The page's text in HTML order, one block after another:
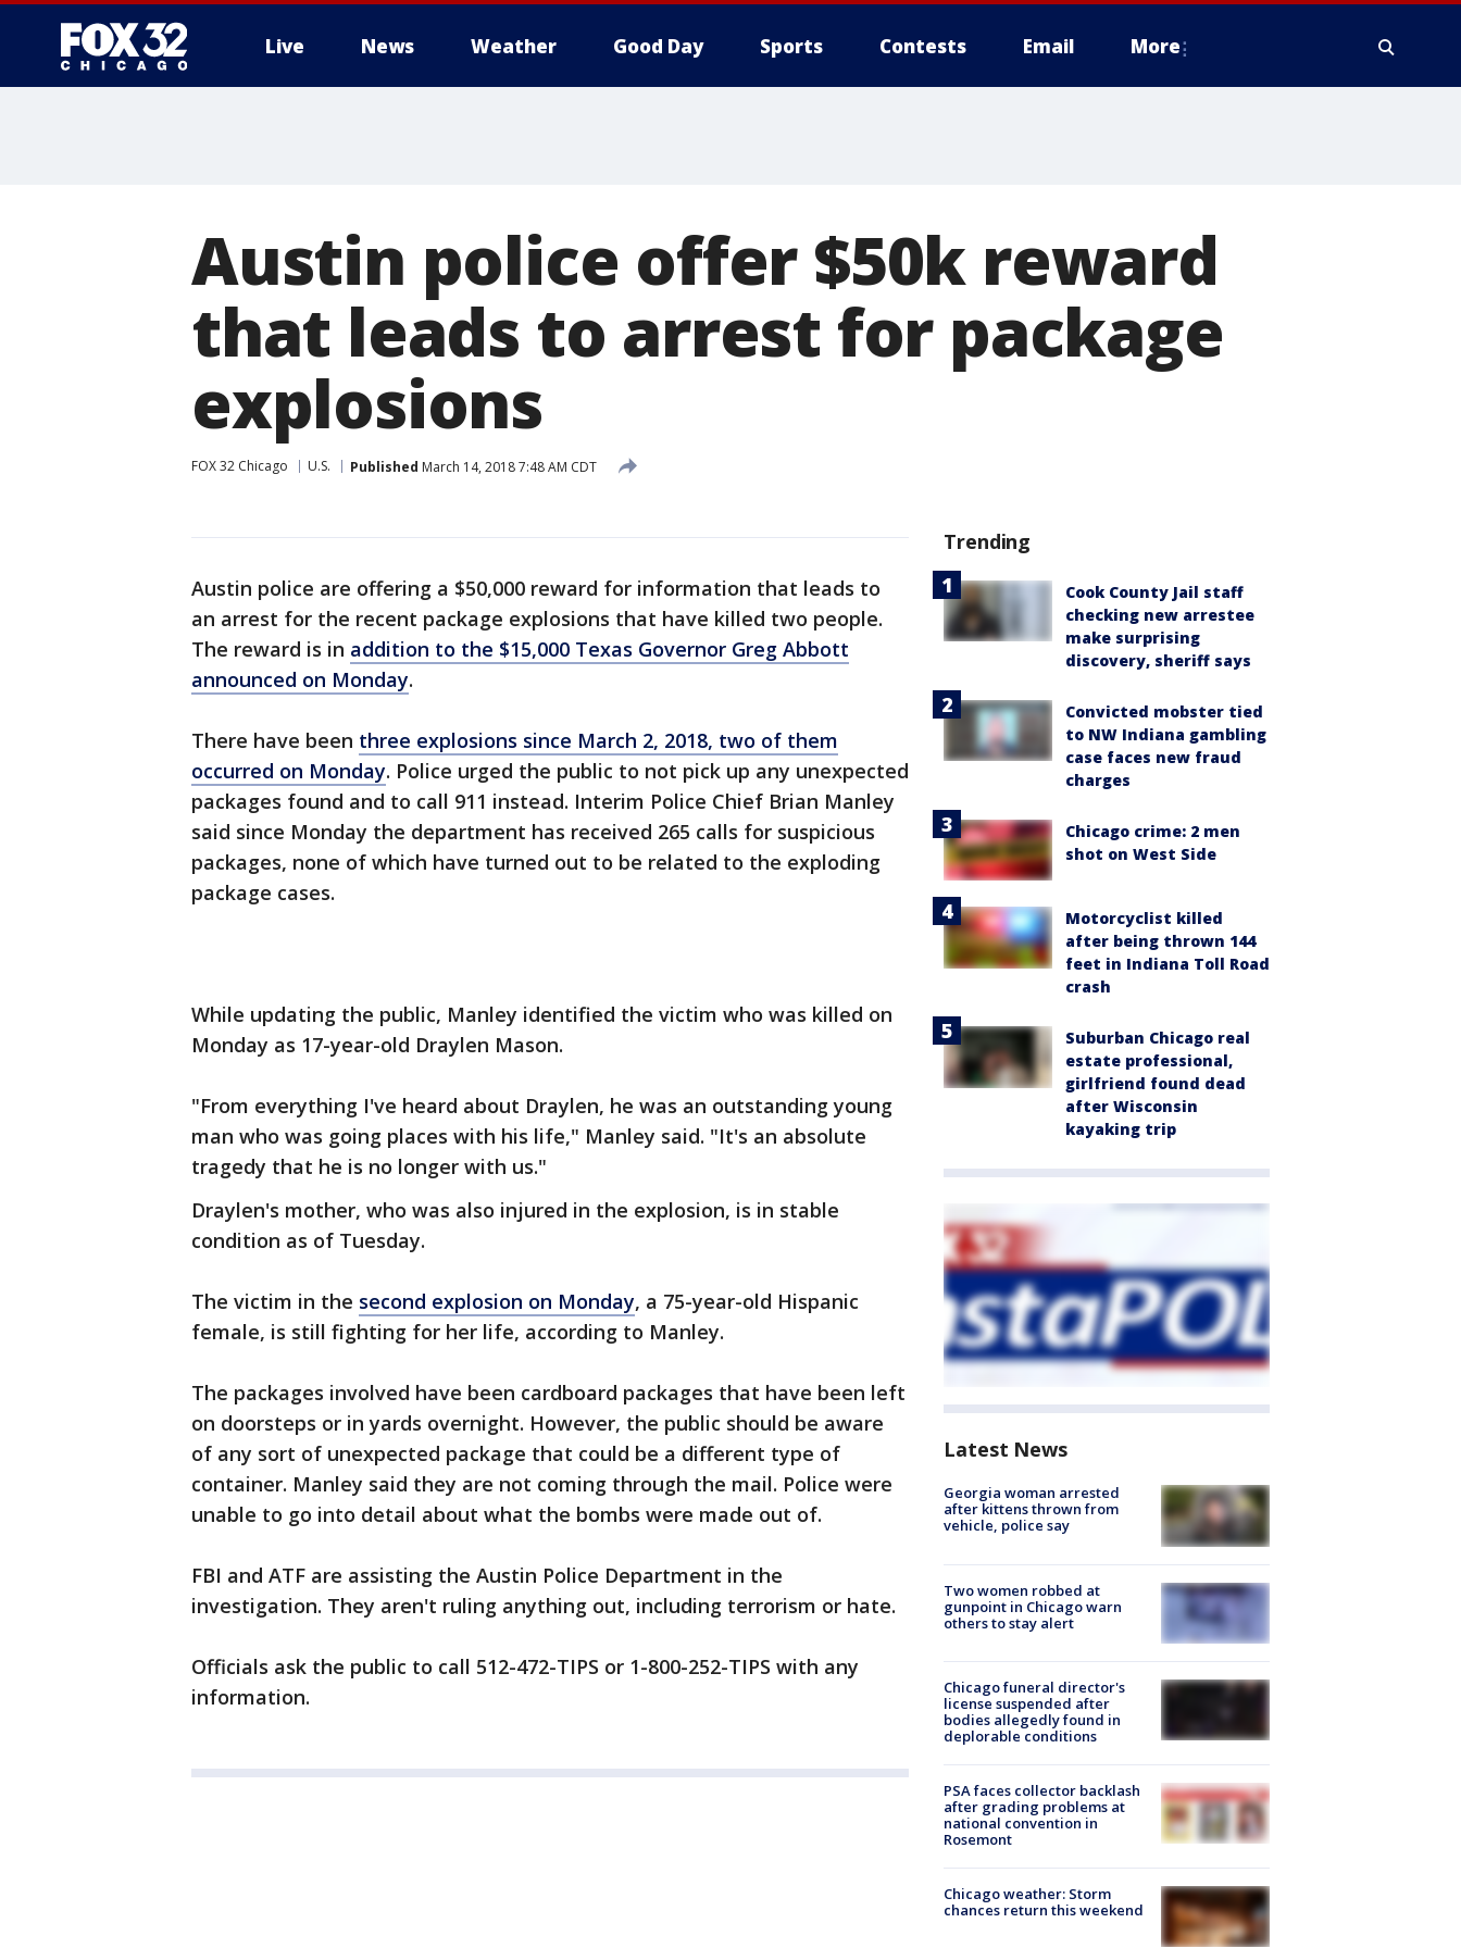
Live News Weather Good Day Sports Contests Email More
Austin police offer $50k reward
that leads to arrest for package
explosions
FOX 32 Chicago U.S. Published March 14, 2018 7:48 AM CDT
Austin police are offering a $50,000 reward for information that leads to
an arrest for the recent package explosions that have killed two people.
The reward is in addition to the $15,000 Texas Governor Greg Abbott
announced on Monday.
There have been three explosions since March 2, 2018, two of them
occurred on Monday. Police urged the public to not pick up any unexpected
packages found and to call 911 instead. Interim Police Chief Brian Manley
said since Monday the department has received 265 calls for suspicious
packages, none of which have turned out to be related to the exploding
package cases.
While updating the public, Manley identified the victim who was killed on
Monday as 17-year-old Draylen Mason.
"From everything I've heard about Draylen, he was an outstanding young
man who was going places with his life," Manley said. "It's an absolute
tragedy that he is no longer with us."
Draylen's mother, who was also injured in the explosion, is in stable
condition as of Tuesday.
The victim in the second explosion on Monday, a 75-year-old Hispanic
female, is still fighting for her life, according to Manley.
The packages involved have been cardboard packages that have been left
on doorsteps or in yards overnight. However, the public should be aware
of any sort of unexpected package that could be a different type of
container. Manley said they are not coming through the mail. Police were
unable to go into detail about what the bombs were made out of.
FBI and ATF are assisting the Austin Police Department in the
investigation. They aren't ruling anything out, including terrorism or hate.
Officials ask the public to call 512-472-TIPS or 1-800-252-TIPS with any
information.
Trending
Cook County Jail staff
checking new arrestee
make surprising
discovery, sheriff says
Convicted mobster tied
to NW Indiana gambling
case faces new fraud
charges
Chicago crime: 2 men
shot on West Side
Motorcyclist killed
after being thrown 144
feet in Indiana Toll Road
crash
Suburban Chicago real
estate professional,
girlfriend found dead
after Wisconsin
kayaking trip
Latest News
Georgia woman arrested
after kittens thrown from
vehicle, police say
Two women robbed at
gunpoint in Chicago warn
others to stay alert
Chicago funeral director's
license suspended after
bodies allegedly found in
deplorable conditions
PSA faces collector backlash
after grading problems at
national convention in
Rosemont
Chicago weather: Storm
chances return this weekend